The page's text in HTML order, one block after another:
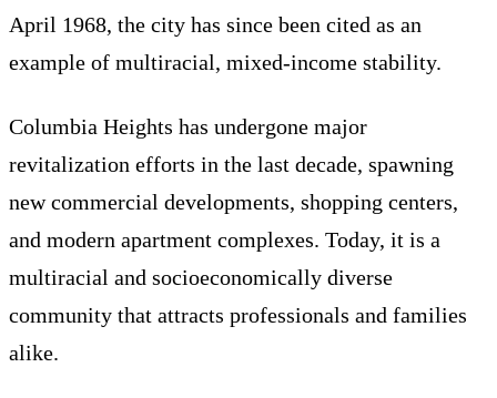
April 1968, the city has since been cited as an
example of multiracial, mixed-income stability.
Columbia Heights has undergone major
revitalization efforts in the last decade, spawning
new commercial developments, shopping centers,
and modern apartment complexes. Today, it is a
multiracial and socioeconomically diverse
community that attracts professionals and families
alike.